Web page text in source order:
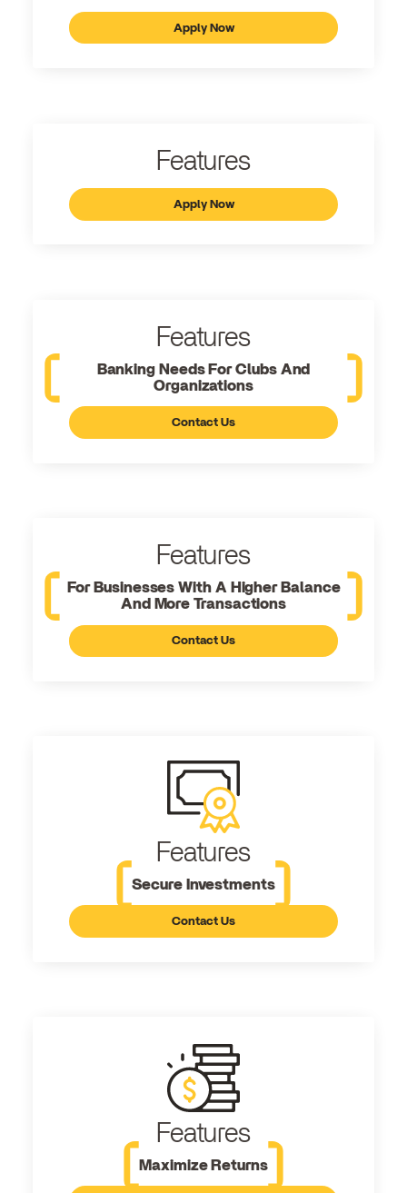
Apply Now
Features
Apply Now
Features
Banking Needs For Clubs And
Organizations
Contact Us
Features
For Businesses With A Higher Balance
And More Transactions
Contact Us
Features
Secure Investments
Contact Us
Features
Maximize Returns